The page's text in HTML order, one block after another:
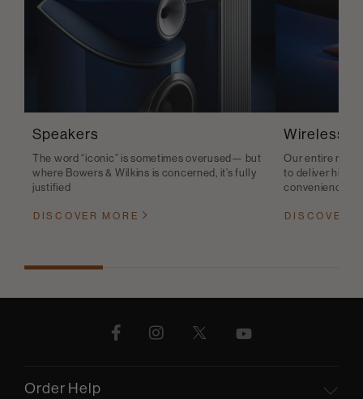
Speakers
The word “iconic” is sometimes overused— but
where Bowers & Wilkins is concerned, it’s fully
justified
DISCOVER MORE
Wireless
Our entire
to deliver high-
convenience
DISCOVER
Order Help